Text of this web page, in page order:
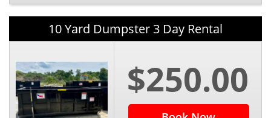
10 Yard Dumpster 3 Day Rental
$250.00